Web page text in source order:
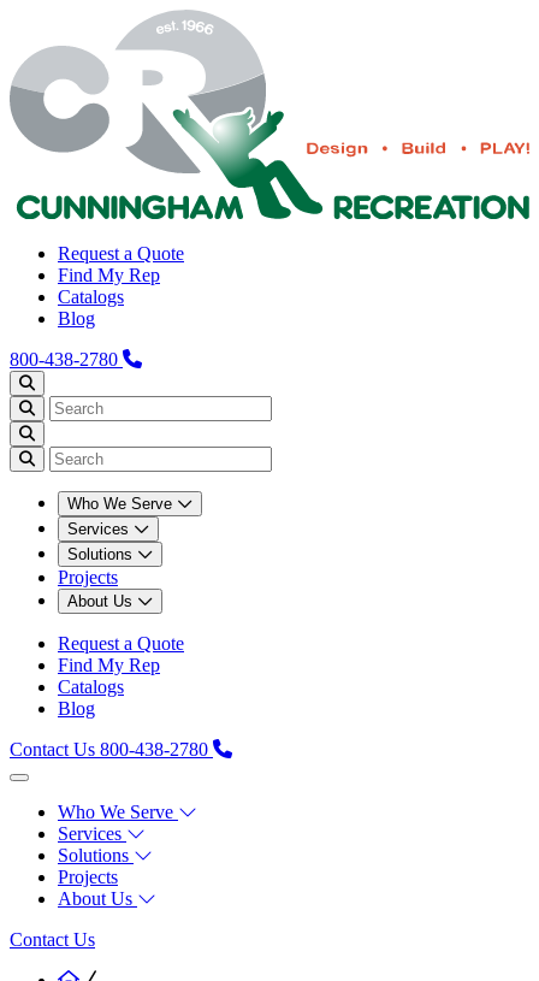
Request a Quote
Find My Rep
Catalogs
Blog
800-438-2780
Who We Serve
Services
Solutions
Projects
About Us
Request a Quote
Find My Rep
Catalogs
Blog
Contact Us 800-438-2780
Who We Serve
Services
Solutions
Projects
About Us
Contact Us